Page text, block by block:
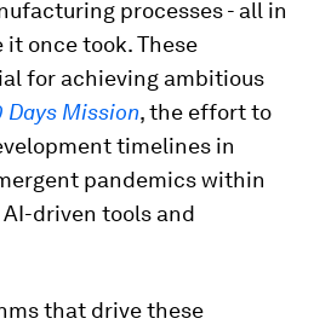
processes - all in
once took. These
for achieving ambitious
Days Mission, the effort to
timelines in
pandemics within
driven tools and
that drive these